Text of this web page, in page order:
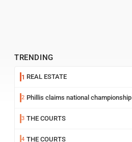
TRENDING
1 REAL ESTATE
2 Phillis claims national championship
3 THE COURTS
4 THE COURTS